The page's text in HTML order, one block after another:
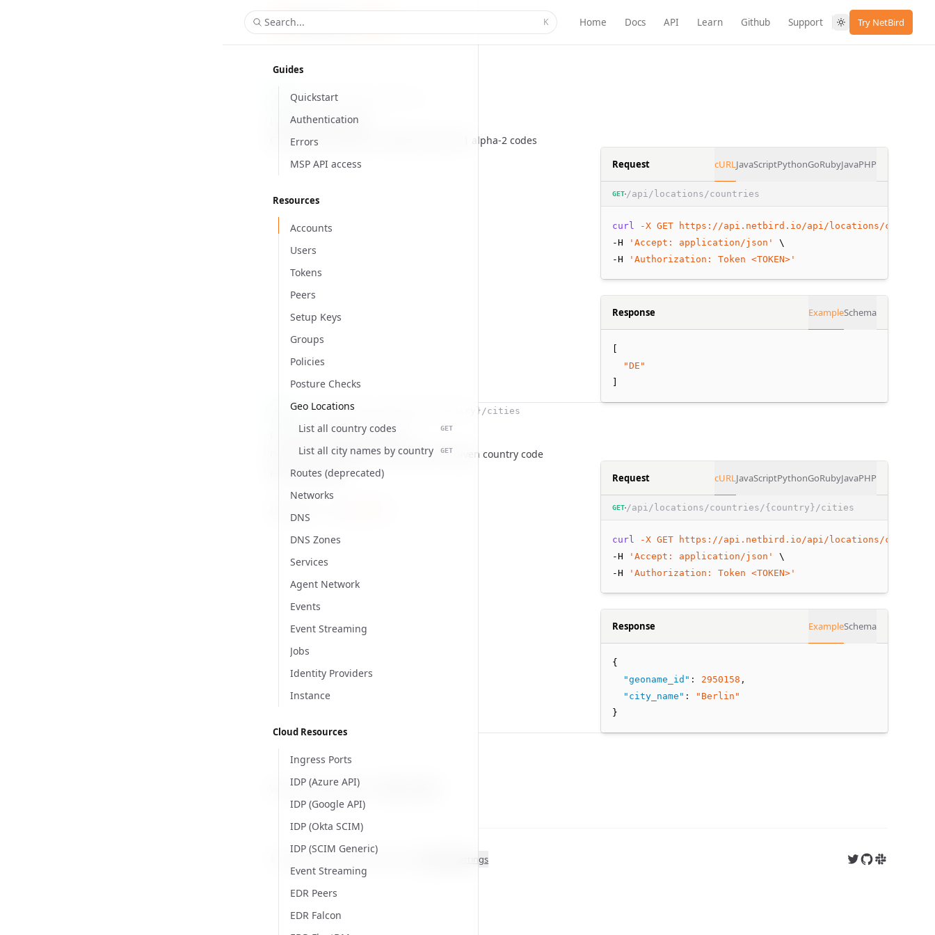
Guides
Quickstart
Authentication
Errors
MSP API access
Resources
Accounts
Users
Tokens
Peers
Setup Keys
Groups
Policies
Posture Checks
Geo Locations
List all country codes
GET
List all city names by country GET
Routes (deprecated)
Networks
DNS
DNS Zones
Services
Agent Network
Events
Event Streaming
Jobs
Identity Providers
Instance
Cloud Resources
Ingress Ports
IDP (Azure API)
IDP (Google API)
IDP (Okta SCIM)
IDP (SCIM Generic)
Event Streaming
EDR Peers
EDR Falcon
Search... K Home Docs API Learn Github Support Try NetBird
/api/locations/countries
List all country codes
Get list of all country in 2-letter ISO 3166-1 alpha-2 codes
Request cURLJavaScriptPythonGoRubyJavaPHP
GET /api/locations/countries
curl -X GET
https://api.netbird.io/api/locations/countries
-H
'Accept: application/json'
\
-H
'Authorization: Token <TOKEN>'
Response ExampleSchema
"DE"
/api/locations/countries/{country}/cities
List all city names by country
Get a list of all English city names for a given country code
Path Parameters
Name
Type
Required
Enum
Description
Request cURLJavaScriptPythonGoRubyJavaPHP
GET /api/locations/countries/{country}/cities
curl -X GET
https://api.netbird.io/api/locations/
-H
'Accept: application/json'
\
-H
'Authorization: Token <TOKEN>'
Response ExampleSchema
{
"geoname_id" : 2950158 ,
"city_name" :
"Berlin"
}
Was this page helpful?
Cookie Settings Follow us on X
Follow us on
Join us on